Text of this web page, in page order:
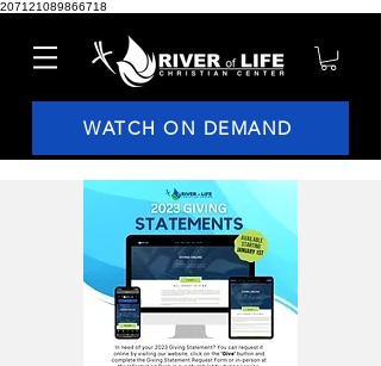
207121089866718
WATCH ON DEMAND